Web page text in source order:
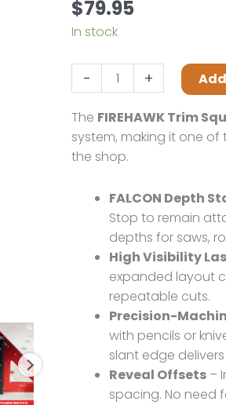
$79.95
In stock
-
Tool
Group
FIREHAWK
TRIM
quantity
+
The FIREHAWK Trim
system, making it one
the shop.
FALCON Depth
Stop to remain
depths for saws,
High Visibility
expanded layout
repeatable cuts.
Precision-
with pencils or
slant edge
Reveal Offsets –
spacing. No need